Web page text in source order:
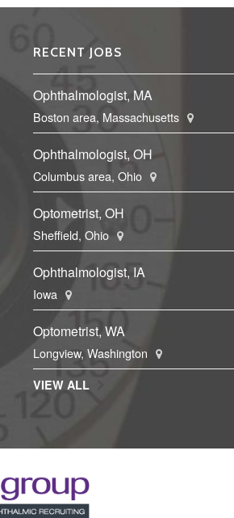
RECENT JOBS
Ophthalmologist, MA
Boston area, Massachusetts
Ophthalmologist, OH
Columbus area, Ohio
Optometrist, OH
Sheffield, Ohio
Ophthalmologist, IA
Iowa
Optometrist, WA
Longview, Washington
VIEW ALL